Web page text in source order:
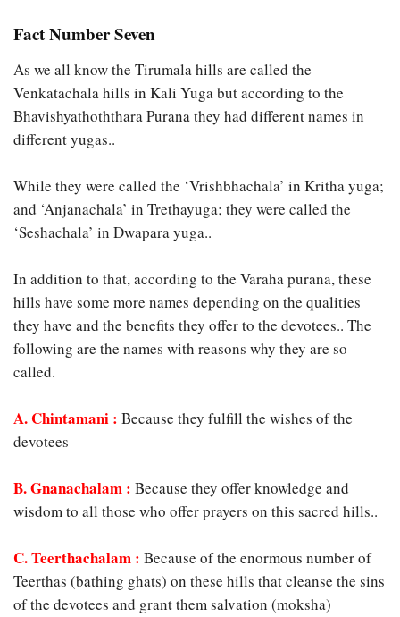
Fact Number Seven
As we all know the Tirumala hills are called the
Venkatachala hills in Kali Yuga but according to the
Bhavishyathoththara Purana they had different names in
different yugas..
While they were called the ‘Vrishbhachala’ in Kritha yuga;
and ‘Anjanachala’ in Trethayuga; they were called the
‘Seshachala’ in Dwapara yuga..
In addition to that, according to the Varaha purana, these
hills have some more names depending on the qualities
they have and the benefits they offer to the devotees.. The
following are the names with reasons why they are so
called.
A. Chintamani : Because they fulfill the wishes of the
devotees
B. Gnanachalam : Because they offer knowledge and
wisdom to all those who offer prayers on this sacred hills..
C. Teerthachalam : Because of the enormous number of
Teerthas (bathing ghats) on these hills that cleanse the sins
of the devotees and grant them salvation (moksha)